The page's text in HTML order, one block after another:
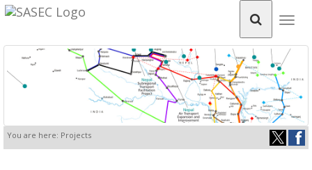
You are here: Projects